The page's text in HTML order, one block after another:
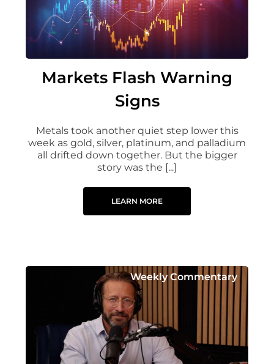
Markets Flash Warning
Signs
Metals took another quiet step lower this
week as gold, silver, platinum, and palladium
all drifted down together. But the bigger
story was the [...]
LEARN MORE
Weekly Commentary